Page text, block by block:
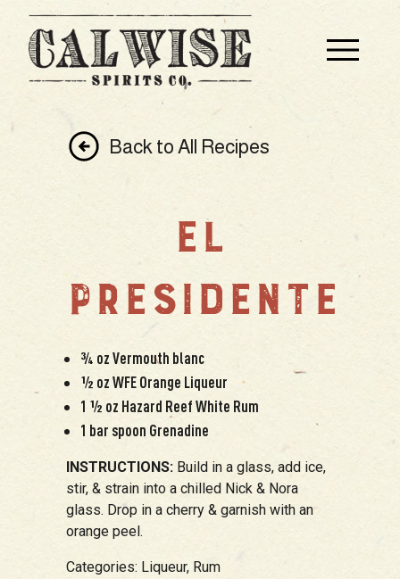
Back to All Recipes
EL
PRESIDENTE
¾ oz Vermouth blanc
½ oz WFE Orange Liqueur
1 ½ oz Hazard Reef White Rum
1 bar spoon Grenadine
INSTRUCTIONS: Build in a glass, add ice,
stir, & strain into a chilled Nick & Nora
glass. Drop in a cherry & garnish with an
orange peel.
Categories: Liqueur, Rum